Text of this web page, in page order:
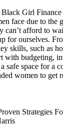
Girl Finance
face due to the
can’t afford to
for ourselves.
skills, such as
with budgeting,
safe space for a
women to get
Strategies